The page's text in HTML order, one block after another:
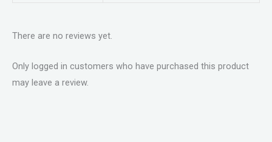
There are no reviews yet.
Only logged in customers who have purchased this product
may leave a review.